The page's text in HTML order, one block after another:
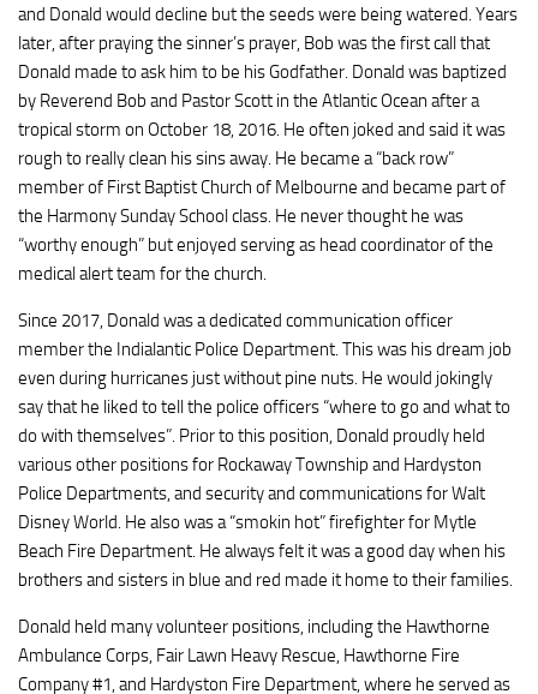
and Donald would decline but the seeds were being watered. Years
later, after praying the sinner’s prayer, Bob was the first call that
Donald made to ask him to be his Godfather. Donald was baptized
by Reverend Bob and Pastor Scott in the Atlantic Ocean after a
tropical storm on October 18, 2016. He often joked and said it was
rough to really clean his sins away. He became a “back row”
member of First Baptist Church of Melbourne and became part of
the Harmony Sunday School class. He never thought he was
“worthy enough” but enjoyed serving as head coordinator of the
medical alert team for the church.
Since 2017, Donald was a dedicated communication officer
member the Indialantic Police Department. This was his dream job
even during hurricanes just without pine nuts. He would jokingly
say that he liked to tell the police officers “where to go and what to
do with themselves”. Prior to this position, Donald proudly held
various other positions for Rockaway Township and Hardyston
Police Departments, and security and communications for Walt
Disney World. He also was a “smokin hot” firefighter for Mytle
Beach Fire Department. He always felt it was a good day when his
brothers and sisters in blue and red made it home to their families.
Donald held many volunteer positions, including the Hawthorne
Ambulance Corps, Fair Lawn Heavy Rescue, Hawthorne Fire
Company #1, and Hardyston Fire Department, where he served as